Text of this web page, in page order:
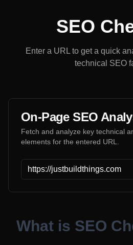
SEO
Enter a URL to get a quick
technical SEO
On-Page SEO
Fetch and analyze key technical
elements for the entered URL.
Website URL
What is SEO